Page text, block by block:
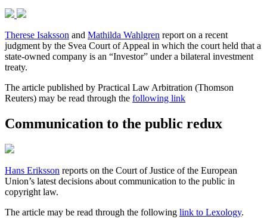
Therese Isaksson and Mathilda Wahlgren report on a recent
judgment by the Svea Court of Appeal in which the court held that a
state-owned company is an “Investor” under a bilateral investment
treaty.
The article published by Practical Law Arbitration (Thomson
Reuters) may be read through the following link
Communication to the public redux
Hans Eriksson reports on the Court of Justice of the European
Union’s latest decisions about communication to the public in
copyright law.
The article may be read through the following link to Lexology.